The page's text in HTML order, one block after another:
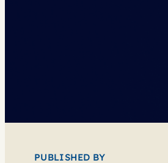
PUBLISHED BY